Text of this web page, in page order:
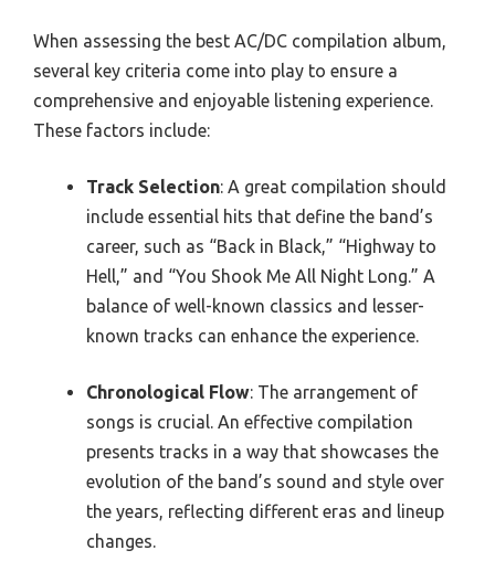
When assessing the best AC/DC compilation album,
several key criteria come into play to ensure a
comprehensive and enjoyable listening experience.
These factors include:
Track Selection: A great compilation should
include essential hits that define the band’s
career, such as “Back in Black,” “Highway to
Hell,” and “You Shook Me All Night Long.” A
balance of well-known classics and lesser-
known tracks can enhance the experience.
Chronological Flow: The arrangement of
songs is crucial. An effective compilation
presents tracks in a way that showcases the
evolution of the band’s sound and style over
the years, reflecting different eras and lineup
changes.